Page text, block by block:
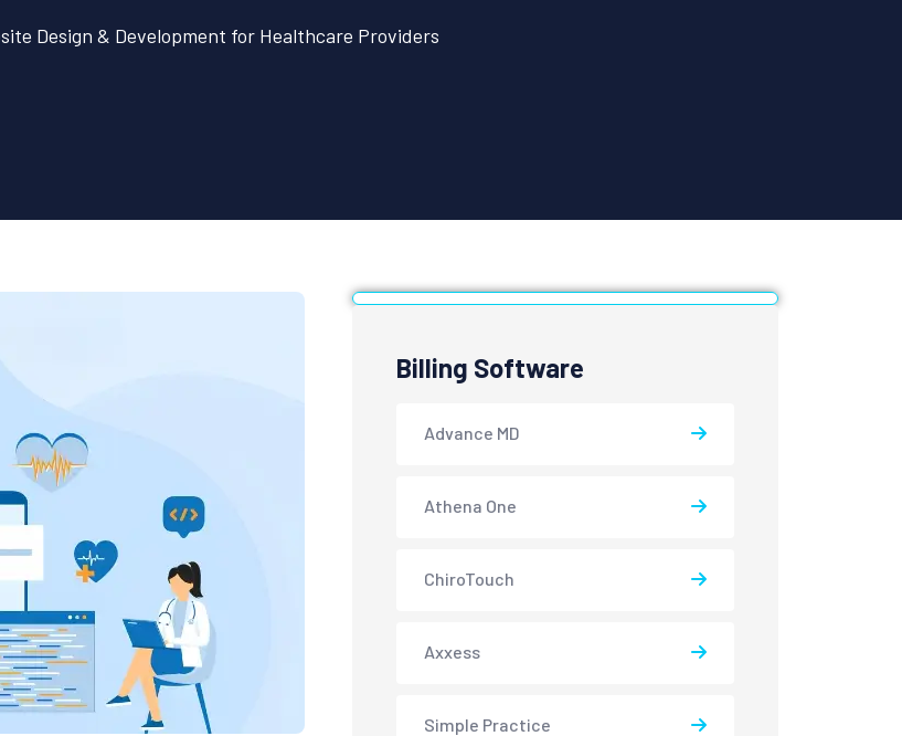
Design & Development for Healthcare Providers
Billing Software
Advance MD
Athena One
ChiroTouch
Axxess
Simple Practice